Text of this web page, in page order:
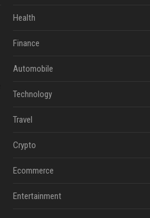
Health
Finance
Automobile
Technology
Travel
Crypto
Ecommerce
Entertainment